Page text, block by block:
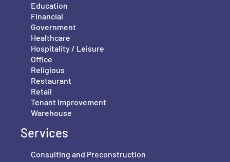
Education
Financial
Government
Healthcare
Hospitality / Leisure
Office
Religious
Restaurant
Retail
Tenant Improvement
Warehouse
Services
Consulting and Preconstruction